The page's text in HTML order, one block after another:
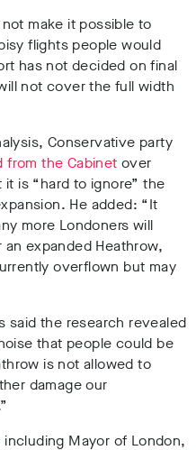
make it possible to
flights people would
has not decided on final
not cover the full width
Conservative party
from the Cabinet over
is “hard to ignore” the
He added: “It
more Londoners will
expanded Heathrow,
overflown but may
said the research revealed
that people could be
is not allowed to
damage our
Mayor of London,